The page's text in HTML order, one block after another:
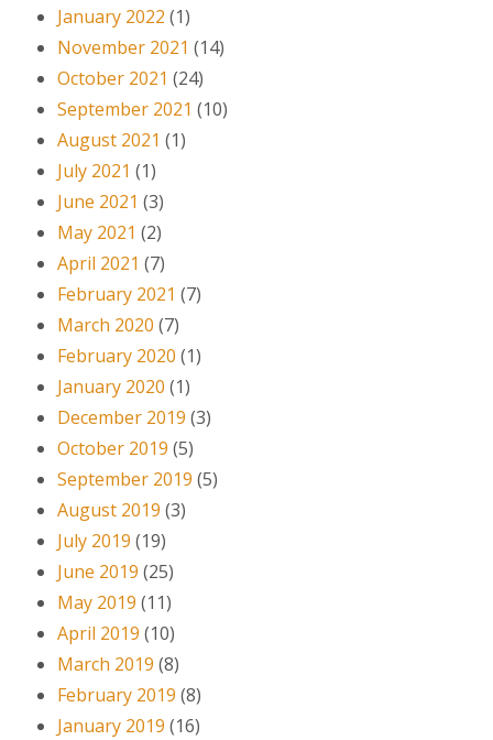
January 2022 (1)
November 2021 (14)
October 2021 (24)
September 2021 (10)
August 2021 (1)
July 2021 (1)
June 2021 (3)
May 2021 (2)
April 2021 (7)
February 2021 (7)
March 2020 (7)
February 2020 (1)
January 2020 (1)
December 2019 (3)
October 2019 (5)
September 2019 (5)
August 2019 (3)
July 2019 (19)
June 2019 (25)
May 2019 (11)
April 2019 (10)
March 2019 (8)
February 2019 (8)
January 2019 (16)